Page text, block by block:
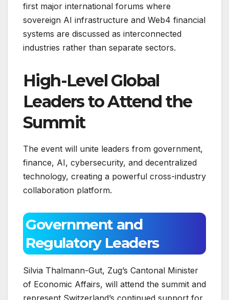
first major international forums where
sovereign AI infrastructure and Web4 financial
systems are discussed as interconnected
industries rather than separate sectors.
High-Level Global
Leaders to Attend the
Summit
The event will unite leaders from government,
finance, AI, cybersecurity, and decentralized
technology, creating a powerful cross-industry
collaboration platform.
Government and
Regulatory Leaders
Silvia Thalmann-Gut, Zug’s Cantonal Minister
of Economic Affairs, will attend the summit and
represent Switzerland’s continued support for